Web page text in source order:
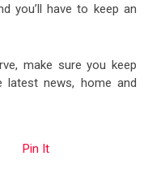
you’ll have to keep an
make sure you keep
latest news, home and
Pin It